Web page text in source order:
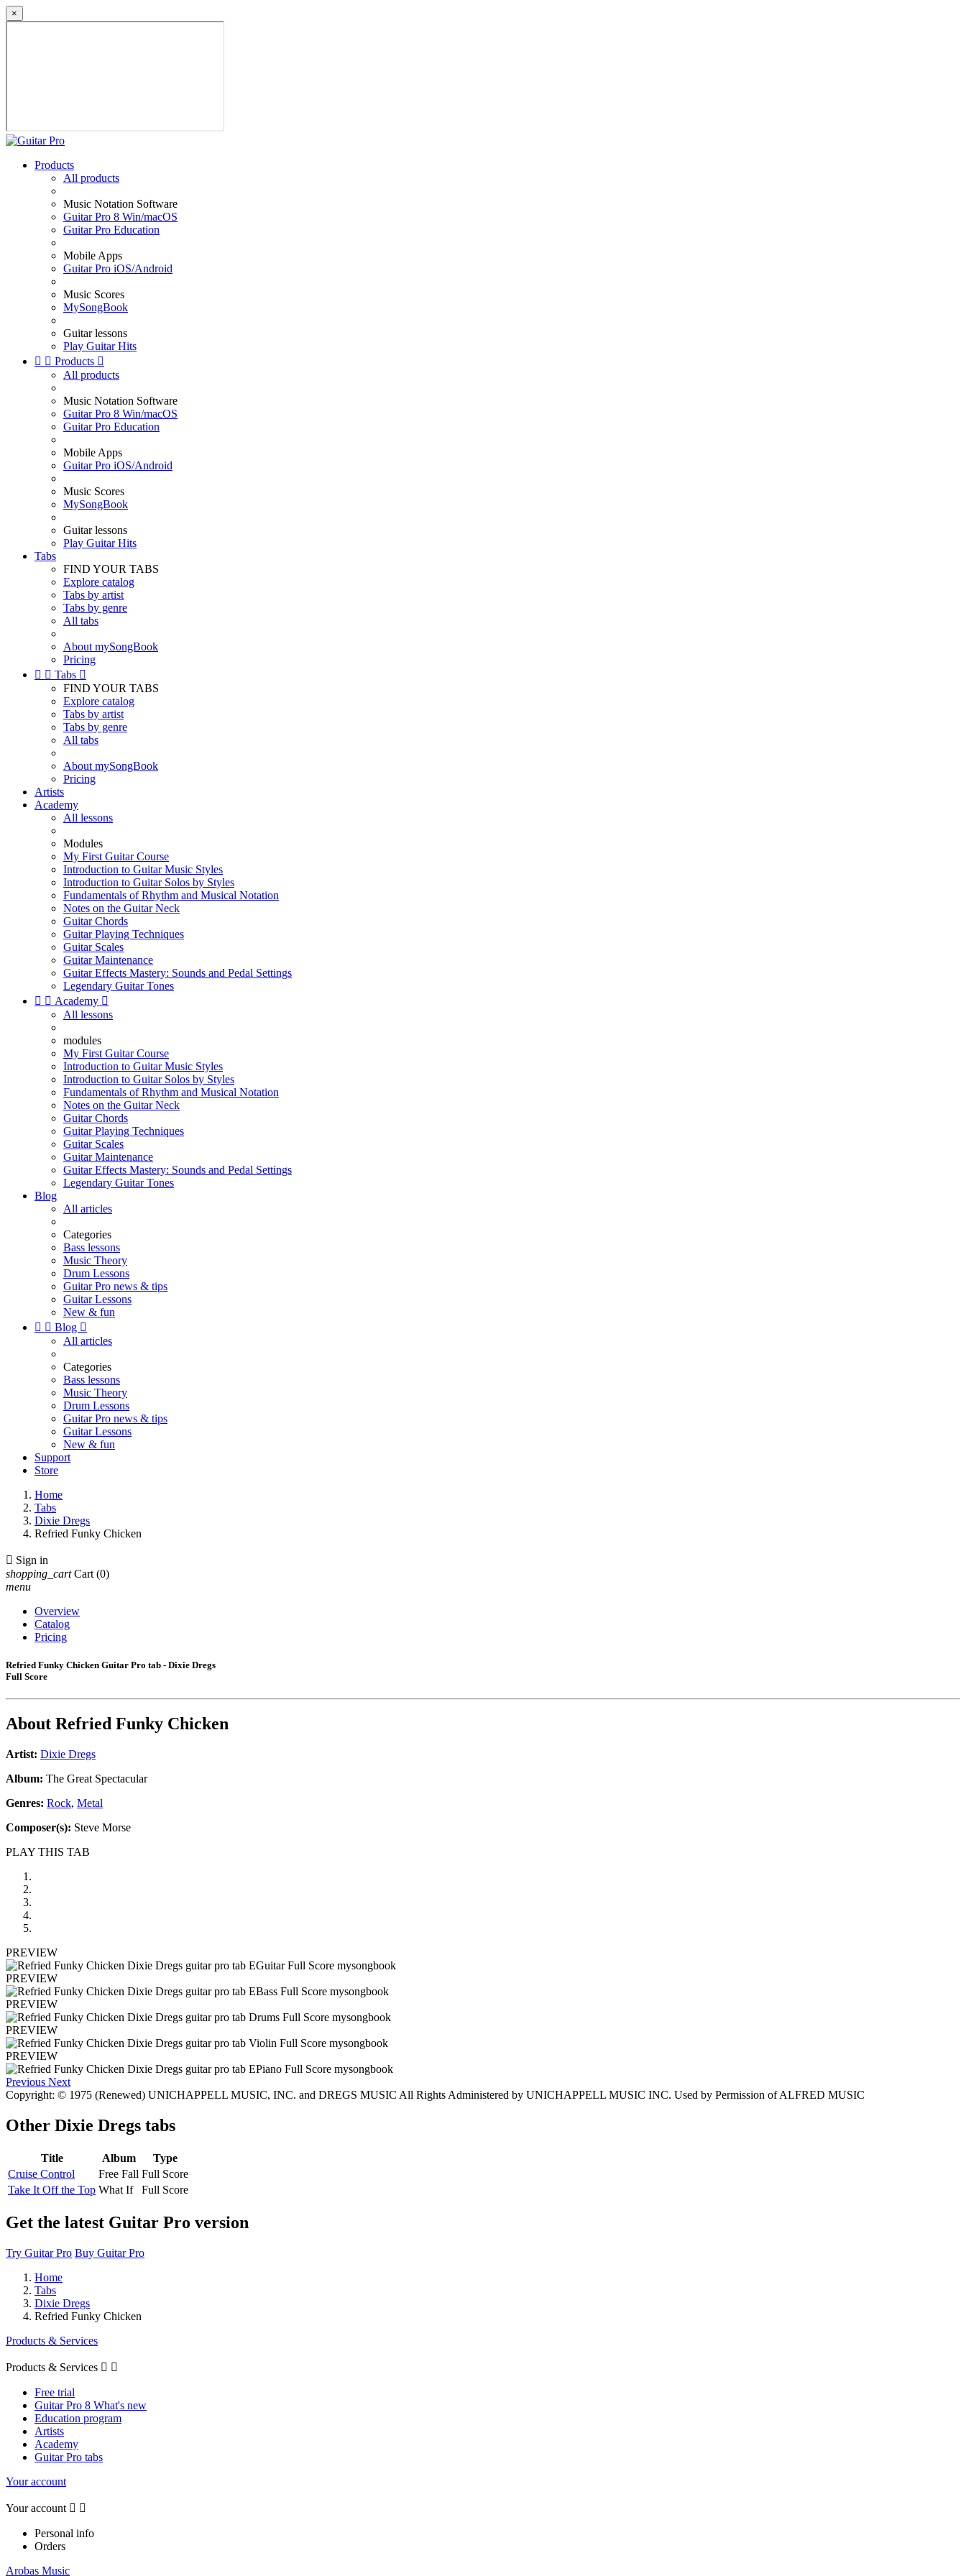
×
Products
All products
Music Notation Software
Guitar Pro 8 Win/macOS
Guitar Pro Education
Mobile Apps
Guitar Pro iOS/Android
Music Scores
MySongBook
Guitar lessons
Play Guitar Hits
  Products 
All products
Music Notation Software
Guitar Pro 8 Win/macOS
Guitar Pro Education
Mobile Apps
Guitar Pro iOS/Android
Music Scores
MySongBook
Guitar lessons
Play Guitar Hits
Tabs
FIND YOUR TABS
Explore catalog
Tabs by artist
Tabs by genre
All tabs
About mySongBook
Pricing
  Tabs 
FIND YOUR TABS
Explore catalog
Tabs by artist
Tabs by genre
All tabs
About mySongBook
Pricing
Artists
Academy
All lessons
Modules
My First Guitar Course
Introduction to Guitar Music Styles
Introduction to Guitar Solos by Styles
Fundamentals of Rhythm and Musical Notation
Notes on the Guitar Neck
Guitar Chords
Guitar Playing Techniques
Guitar Scales
Guitar Maintenance
Guitar Effects Mastery: Sounds and Pedal Settings
Legendary Guitar Tones
  Academy 
All lessons
modules
My First Guitar Course
Introduction to Guitar Music Styles
Introduction to Guitar Solos by Styles
Fundamentals of Rhythm and Musical Notation
Notes on the Guitar Neck
Guitar Chords
Guitar Playing Techniques
Guitar Scales
Guitar Maintenance
Guitar Effects Mastery: Sounds and Pedal Settings
Legendary Guitar Tones
Blog
All articles
Categories
Bass lessons
Music Theory
Drum Lessons
Guitar Pro news & tips
Guitar Lessons
New & fun
  Blog 
All articles
Categories
Bass lessons
Music Theory
Drum Lessons
Guitar Pro news & tips
Guitar Lessons
New & fun
Support
Store
Home
Tabs
Dixie Dregs
Refried Funky Chicken
 Sign in
shopping_cart Cart (0)
menu
Overview
Catalog
Pricing
Refried Funky Chicken Guitar Pro tab - Dixie Dregs
Full Score
About Refried Funky Chicken
Artist: Dixie Dregs
Album: The Great Spectacular
Genres: Rock, Metal
Composer(s): Steve Morse
PLAY THIS TAB
PREVIEW
PREVIEW
PREVIEW
PREVIEW
PREVIEW
Previous Next
Copyright: © 1975 (Renewed) UNICHAPPELL MUSIC, INC. and DREGS MUSIC All Rights Administered by UNICHAPPELL MUSIC INC. Used by Permission of ALFRED MUSIC
Other Dixie Dregs tabs
Title Album
Type
Cruise Control
Free Fall Full Score
Take It Off the Top What If Full Score
Get the latest Guitar Pro version
Try Guitar Pro Buy Guitar Pro
Home
Tabs
Dixie Dregs
Refried Funky Chicken
Products & Services
Products & Services  
Free trial
Guitar Pro 8 What's new
Education program
Artists
Academy
Guitar Pro tabs
Your account
Your account  
Personal info
Orders
Arobas Music